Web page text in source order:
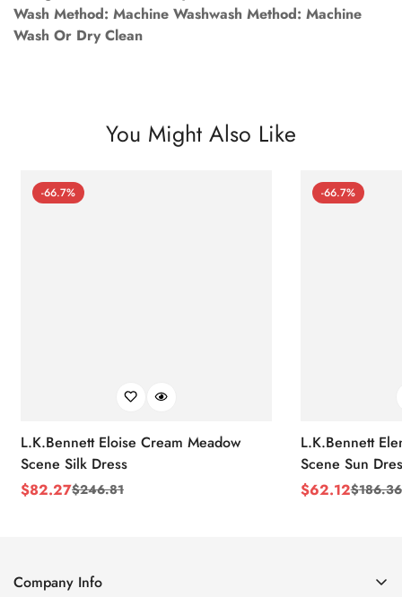
Wash Method: Machine Washwash Method: Machine
Wash Or Dry Clean
You Might Also Like
-66.7%
L.K.Bennett Eloise Cream Meadow
Scene Silk Dress
Sale
$82.27
Regular$246.81
-66.7%
L.K.Bennett
Scene Sun
Sale
$62.12
Regular$186.36
Company Info